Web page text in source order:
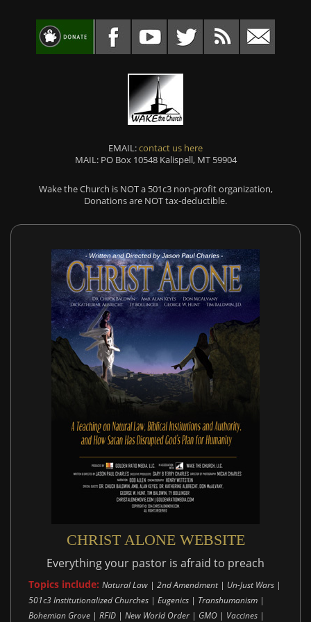
EMAIL:contact us here
MAIL: PO Box 10548 Kalispell, MT 59904
Wake the Church is NOT a 501c3 non-profit organization,
Donations are NOT tax-deductible.
CHRIST ALONE WEBSITE
Everything your pastor is afraid to preach
Topics include: Natural Law | 2nd Amendment | Un-Just Wars |
501c3 Institutionalized Churches | Eugenics | Transhumanism |
Bohemian Grove | RFID | New World Order | GMO | Vaccines |